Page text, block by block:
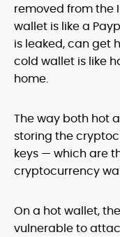
removed from the
wallet is like a
is leaked, can get
cold wallet is like
home.
The way both hot
storing the
keys — which are
cryptocurrency
On a hot wallet,
vulnerable to